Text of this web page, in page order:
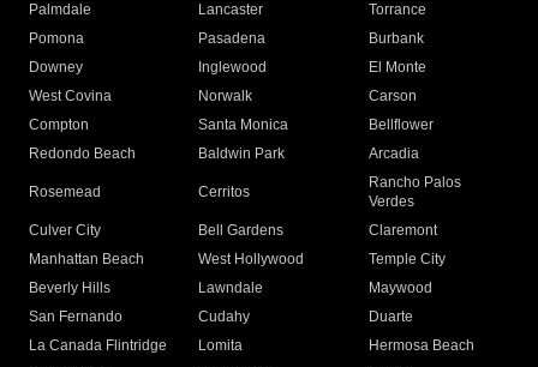
Palmdale
Lancaster
Torrance
Pomona
Pasadena
Burbank
Downey
Inglewood
El Monte
West Covina
Norwalk
Carson
Compton
Santa Monica
Bellflower
Redondo Beach
Baldwin Park Arcadia
Rosemead Cerritos
Rancho Palos
Verdes
Culver City
Bell Gardens
Claremont
Manhattan Beach
West Hollywood
Temple City
Beverly Hills
Lawndale
Maywood
San Fernando
Cudahy
Duarte
La Canada Flintridge
Lomita
Hermosa Beach